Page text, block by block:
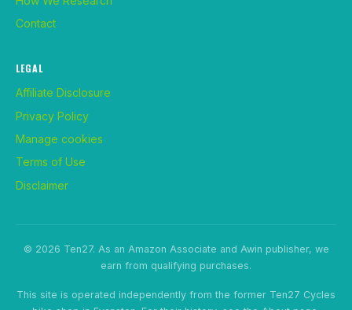
Contact
LEGAL
Affiliate Disclosure
Privacy Policy
Manage cookies
Terms of Use
Disclaimer
© 2026 Ten27. As an Amazon Associate and Awin publisher, we
earn from qualifying purchases.
This site is operated independently from the former Ten27 Cycles